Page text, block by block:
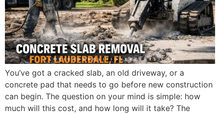
You’ve got a cracked slab, an old driveway, or a
concrete pad that needs to go before new construction
can begin. The question on your mind is simple: how
much will this cost, and how long will it take? The